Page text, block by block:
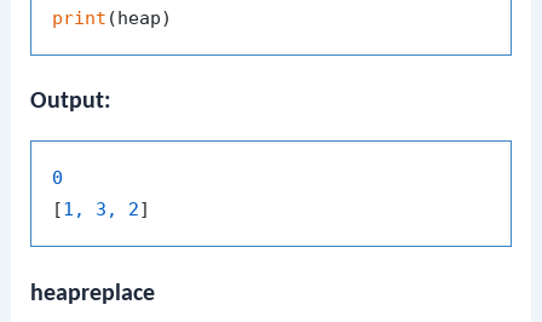
print
Output:
0
[1, 3, 2
heapreplace